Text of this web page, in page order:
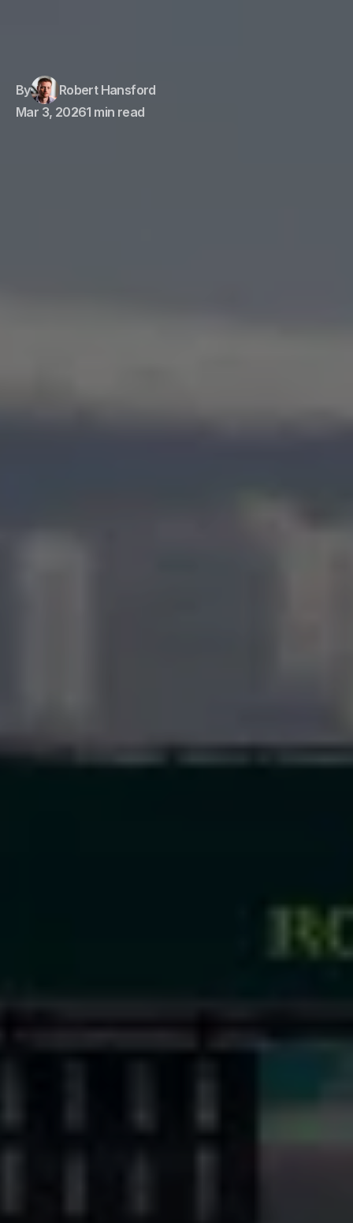
By
Robert Hansford
Mar 3, 20261 min read